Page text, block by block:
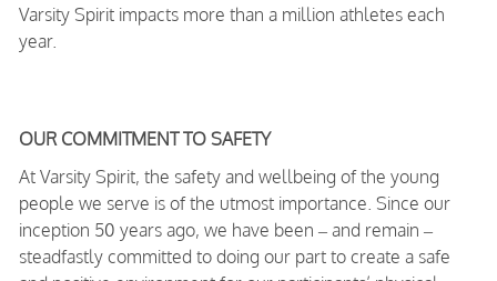
Varsity Spirit impacts more than a million athletes each
year.
OUR COMMITMENT TO SAFETY
At Varsity Spirit, the safety and wellbeing of the young
people we serve is of the utmost importance. Since our
inception 50 years ago, we have been – and remain –
steadfastly committed to doing our part to create a safe